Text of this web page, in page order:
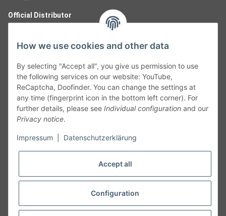
Official Distributor
Follow Us
Cancelation
Cancel my order
How we use cookies and other data
By selecting "Accept all", you give us permission to use
the following services on our website: YouTube,
ReCaptcha, Doofinder. You can change the settings at
any time (fingerprint icon in the bottom left corner). For
further details, please see Individual configuration and our
Privacy notice.
Impressum Datenschutzerklärung
Accept all
Configuration